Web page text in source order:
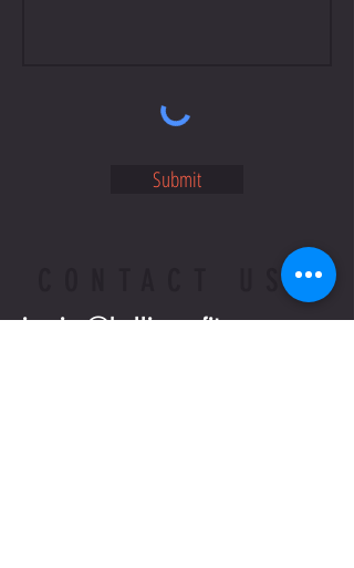
Submit
CONTACT US
jessica@bellingenfitness.com